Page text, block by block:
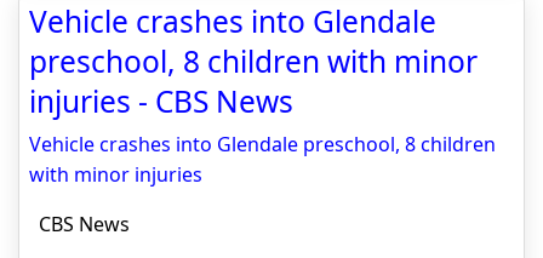
Vehicle crashes into Glendale
preschool, 8 children with minor
injuries - CBS News
Vehicle crashes into Glendale preschool, 8 children
with minor injuries
CBS News